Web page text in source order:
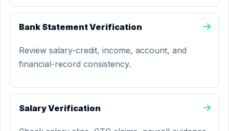
Bank Statement Verification
Review salary-credit, income, account, and
financial-record consistency.
Salary Verification